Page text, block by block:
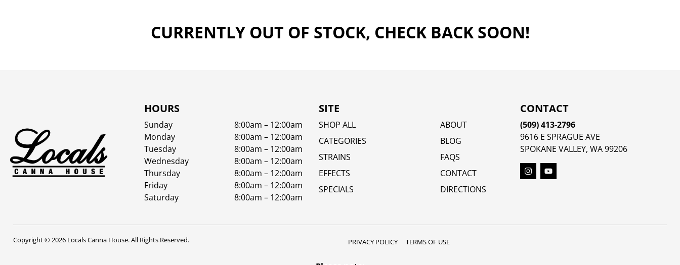
CURRENTLY OUT OF STOCK, CHECK BACK SOON!
HOURS
Sunday
8:00am – 12:00am
Monday
8:00am – 12:00am
Tuesday
8:00am – 12:00am
Wednesday
8:00am – 12:00am
Thursday
8:00am – 12:00am
Friday
8:00am – 12:00am
Saturday
8:00am – 12:00am
SITE
SHOP ALL
CATEGORIES
STRAINS
EFFECTS
SPECIALS
ABOUT
BLOG
FAQS
CONTACT
DIRECTIONS
CONTACT
(509) 413-2796
9616 E SPRAGUE AVE
SPOKANE VALLEY, WA 99206
Copyright © 2026 Locals Canna House. All Rights Reserved. PRIVACY POLICY TERMS OF USE